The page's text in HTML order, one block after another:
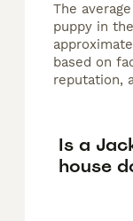
The
puppy in
based on
reputation,
Is a
house